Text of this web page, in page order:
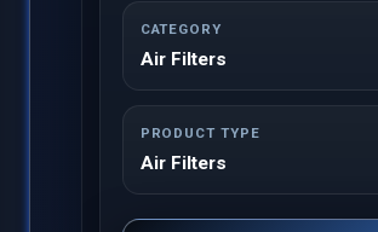
CATEGORY
Air Filters
PRODUCT TYPE
Air Filters